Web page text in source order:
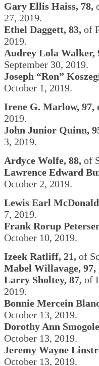
Gary Ellis Haiss, 78,
27, 2019.
Ethel Daggett, 83, of
2019.
Audrey Lola Walker,
September 30, 2019.
Joseph “Ron”
October 1, 2019.
Irene G. Marlow, 97,
2019.
John Junior Quinn,
3, 2019.
Ardyce Wolfe, 88, of
Lawrence Edward
October 2, 2019.
Lewis Earl
7, 2019.
Frank Rorup
October 10, 2019.
Izeek Ratliff, 21, of
Mabel Willavage, 97,
Larry Sholtey, 87, of
2019.
Bonnie Mercein
October 13, 2019.
Dorothy Ann
October 13, 2019.
Jeremy Wayne
October 13, 2019.